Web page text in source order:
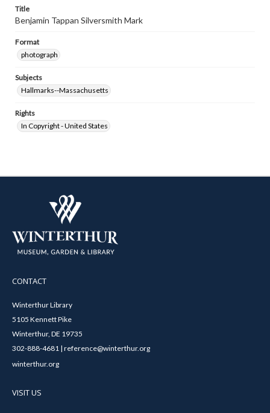
Title
Benjamin Tappan Silversmith Mark
Format
photograph
Subjects
Hallmarks--Massachusetts
Rights
In Copyright - United States
CONTACT
Winterthur Library
5105 Kennett Pike
Winterthur, DE 19735
302-888-4681 | reference@winterthur.org
winterthur.org
VISIT US